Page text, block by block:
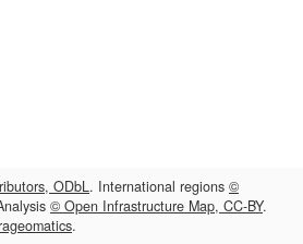
ODbL. International regions ©
© Open Infrastructure Map, CC-BY.
.